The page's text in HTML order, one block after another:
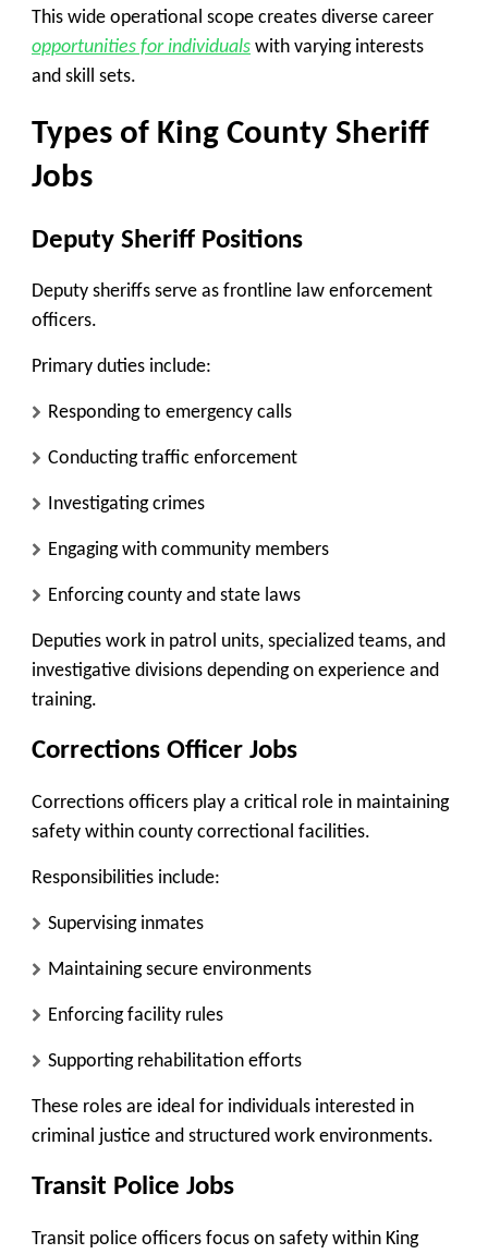
This wide operational scope creates diverse career
opportunities for individuals with varying interests
and skill sets.
Types of King County Sheriff
Jobs
Deputy Sheriff Positions
Deputy sheriffs serve as frontline law enforcement
officers.
Primary duties include:
Responding to emergency calls
Conducting traffic enforcement
Investigating crimes
Engaging with community members
Enforcing county and state laws
Deputies work in patrol units, specialized teams, and
investigative divisions depending on experience and
training.
Corrections Officer Jobs
Corrections officers play a critical role in maintaining
safety within county correctional facilities.
Responsibilities include:
Supervising inmates
Maintaining secure environments
Enforcing facility rules
Supporting rehabilitation efforts
These roles are ideal for individuals interested in
criminal justice and structured work environments.
Transit Police Jobs
Transit police officers focus on safety within King